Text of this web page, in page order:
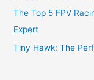
The Top 5 FPV
Expert
Tiny Hawk: The